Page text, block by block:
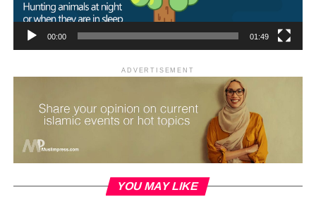
00:00 01:49
RELATED TOPICS: ISLAM
ISLAM MOTION
MEDIA ISLAM
UP NEXT
Islam is a Religion of Balance, Mercy, and Justice
DON'T MISS
Rights of the Child is Islam
CONTINUE READING
ADVERTISEMENT
YOU MAY LIKE